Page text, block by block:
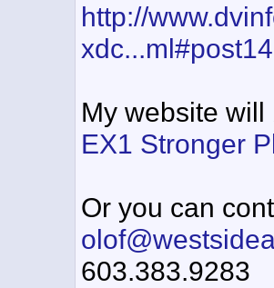
http://
My website
EX1 Stronger
Or you can
603.383.9283